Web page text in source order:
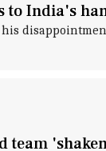
to India's
team